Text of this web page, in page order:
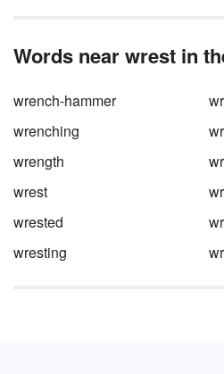
Words near wrest in
wrench-hammer
wrenching
wrength
wrest
wrested
wresting